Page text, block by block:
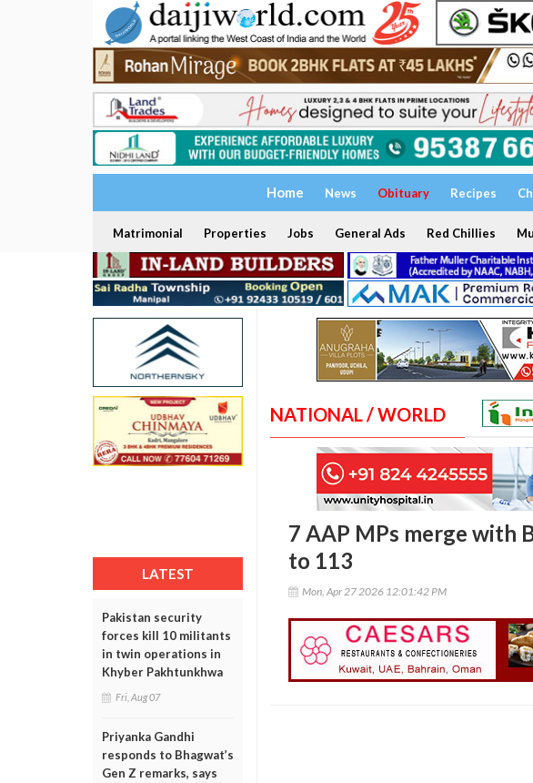
Home News Obituary Recipes
Matrimonial Properties Jobs General Ads Red Chillies
LATEST
Pakistan security
forces kill 10 militants
in twin operations in
Khyber Pakhtunkhwa
Fri, Aug 07
Priyanka Gandhi
responds to Bhagwat’s
Gen Z remarks, says
NATIONAL / WORLD
7 AAP MPs merge with
to 113
Mon, Apr 27 2026 12:01:42 PM